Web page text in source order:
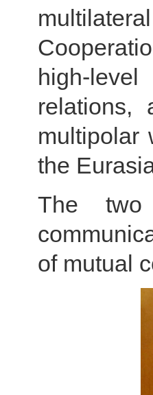
high-
multipolar
the
The two
of mutual